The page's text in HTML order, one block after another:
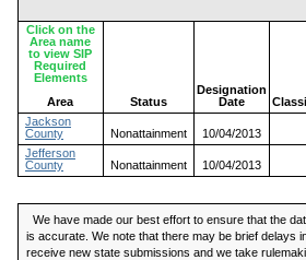
Click on the
Area name
to view SIP
Required
Elements
Area
Status
Designation
Date
Jackson
County
Nonattainment 10/04/2013
Jefferson
County
Nonattainment 10/04/2013
We have made our best effort to ensure that the
is accurate. We note that there may be brief delays
receive new state submissions and we take